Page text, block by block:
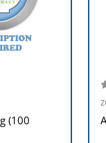
(100